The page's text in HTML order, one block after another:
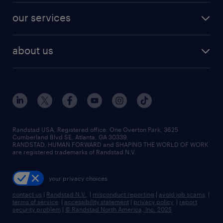
finance & accounting jobs
human resources jobs
industrial management jobs
sales & marketing jobs
resume builder
our services
flexible to permanent staffing
high-volume hiring support
managed service programs
recruitment process outsourcing
talent transition
about us
contact us
locations
careers at randstad
press room
Randstad USA, Registered office:​ One Overton Park, 3625
Cumberland Blvd SE, Atlanta, GA 30339.
RANDSTAD, HUMAN FORWARD and SHAPING THE WORLD OF WORK
are registered trademarks of Randstad N.V.
your privacy choices
contact us | Randstad N.V. | misconduct reporting | avoid job scams |
terms of service | accessibility statement | privacy policy | report
security problem | © Randstad North America, Inc. 2025